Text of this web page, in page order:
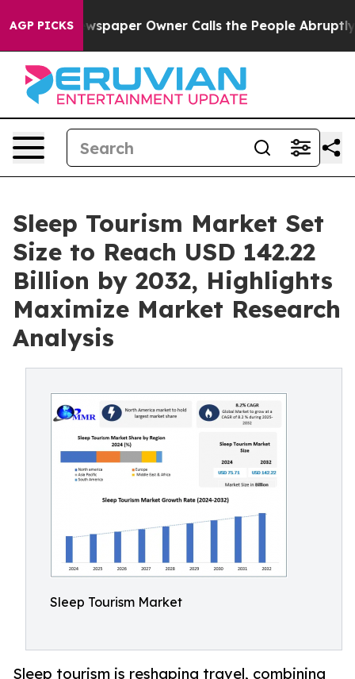
AGP PICKSOwner Calls the People Abruptly Laid off
Sleep Tourism Market Set
Size to Reach USD 142.22
Billion by 2032, Highlights
Maximize Market Research
Analysis
Sleep Tourism Market
Sleep tourism is reshaping travel, combining